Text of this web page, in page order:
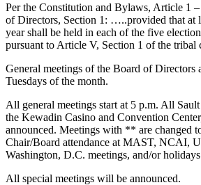
Per the Constitution and Bylaws, Article 1
of Directors, Section 1: …..provided that at
year shall be held in each of the five
pursuant to Article V, Section 1 of the tribal
General meetings of the Board of Directors
Tuesdays of the month.
All general meetings start at 5 p.m. All
the Kewadin Casino and Convention
announced. Meetings with ** are changed
Chair/Board attendance at MAST, NCAI,
Washington, D.C. meetings, and/or
All special meetings will be announced.